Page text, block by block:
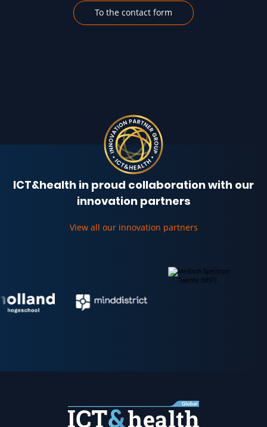
To the contact form
ICT&health in proud collaboration with our
innovation partners
View all our innovation partners